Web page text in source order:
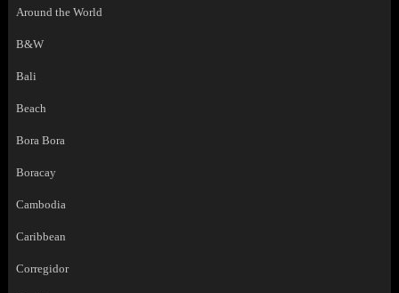
Around the World
B&W
Bali
Beach
Bora Bora
Boracay
Cambodia
Caribbean
Corregidor